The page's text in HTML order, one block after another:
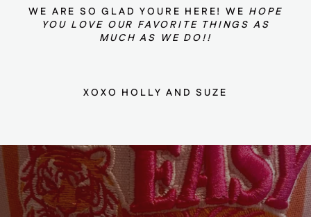
WE ARE SO GLAD YOURE HERE! WE HOPE
YOU LOVE OUR FAVORITE THINGS AS
MUCH AS WE DO!!
XOXO HOLLY AND SUZE